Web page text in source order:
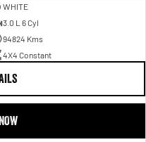
WHITE
3.0 L 6 Cyl
94824 Kms
4X4 Constant